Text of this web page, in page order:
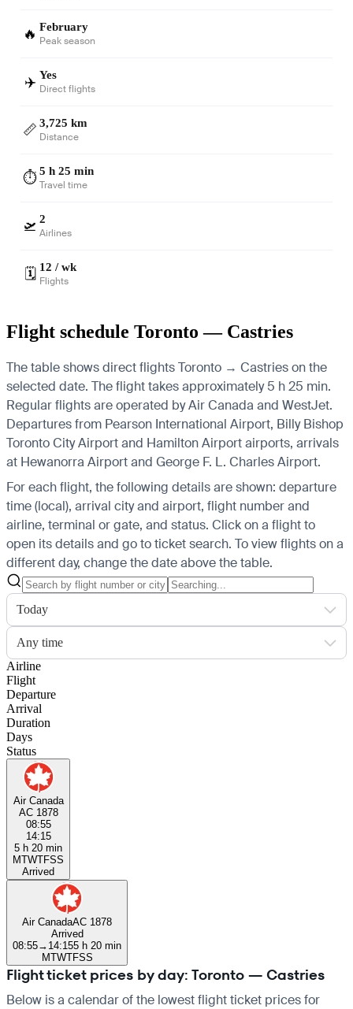
🔥 February
Peak season
✈️ Yes
Direct flights
📏 3,725 km
Distance
⏱️5 h 25 min
Travel time
🛫 2
Airlines
🗓️ 12 / wk
Flights
Flight schedule Toronto — Castries
The table shows direct flights Toronto → Castries on the
selected date. The flight takes approximately 5 h 25 min.
Regular flights are operated by Air Canada and WestJet.
Departures from Pearson International Airport, Billy Bishop
Toronto City Airport and Hamilton Airport airports, arrivals
at Hewanorra Airport and George F. L. Charles Airport.
For each flight, the following details are shown: departure
time (local), arrival city and airport, flight number and
airline, terminal or gate, and status. Click on a flight to
open its details and go to ticket search. To view flights on a
different day, change the date above the table.
Today
Any time
Airline
Flight
Departure
Arrival
Duration
Days
Status
Air Canada
AC 1878
08:55
14:15
5 h 20 min
MTWTFSS
Arrived
Air CanadaAC 1878
Arrived
08:55→ 14:155 h 20 min
MTWTFSS
Flight ticket prices by day: Toronto — Castries
Below is a calendar of the lowest flight ticket prices for